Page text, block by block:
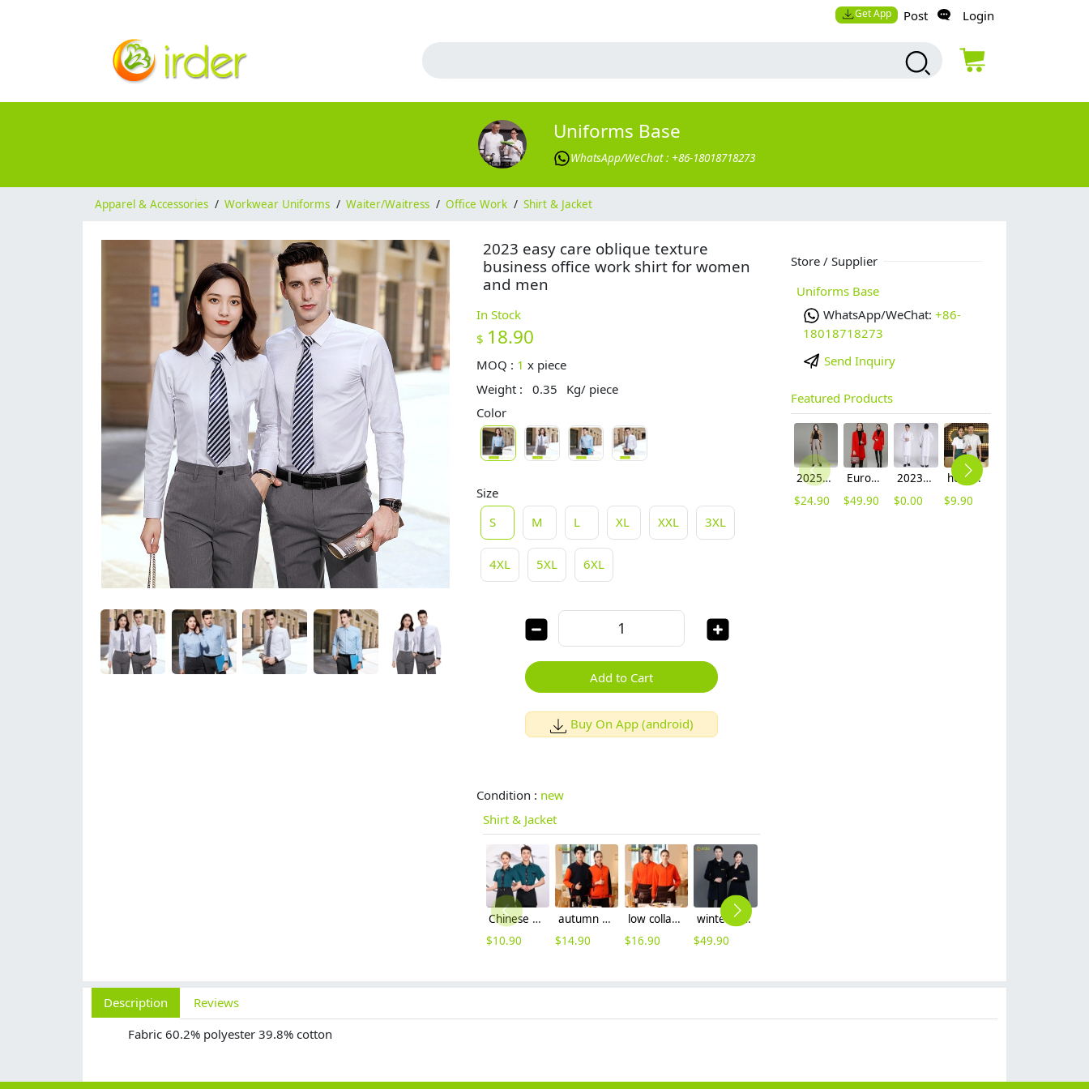
Get App Post Login
Uniforms Base
WhatsApp/WeChat : +86-18018718273
Apparel & Accessories / Workwear Uniforms / Waiter/Waitress / Office Work / Shirt & Jacket
2023 easy care oblique texture
business office work shirt for women
and men
In Stock
$ 18.90
MOQ : 1 x piece
Weight :
0.35
Kg/ piece
Color
Size
S
M L XL XXL 3XL
4XL 5XL 6XL
Add to Cart
Buy On App (android)
Condition : new
Shirt & Jacket
Chinese Oprea face print hem waiter waitress shirt with apron
$10.90
autumn winter warm fleece lining jacket waiter jacket uniform
$14.90
low collar women & men sport jacket baseball jacket
$16.90
winter woolen cotton padded thicken women men waiter jacket coat windbreaker
$49.90
Store / Supplier
Uniforms Base
WhatsApp/WeChat: +86-
18018718273
Send Inquiry
Featured Products
2025 autumn winter woolen thicken women work style trouser Wide leg pants
$24.90
Europe fashion station office lady yong women skirt suits business work uniform
$49.90
2023 long sleeve officer collar dentist doctor uniform men coat
$0.00
hot sale Thailand style hotpot restaurant staff workwear uniform blouse
$9.90
Description
Reviews
Fabric 60.2% polyester 39.8% cotton